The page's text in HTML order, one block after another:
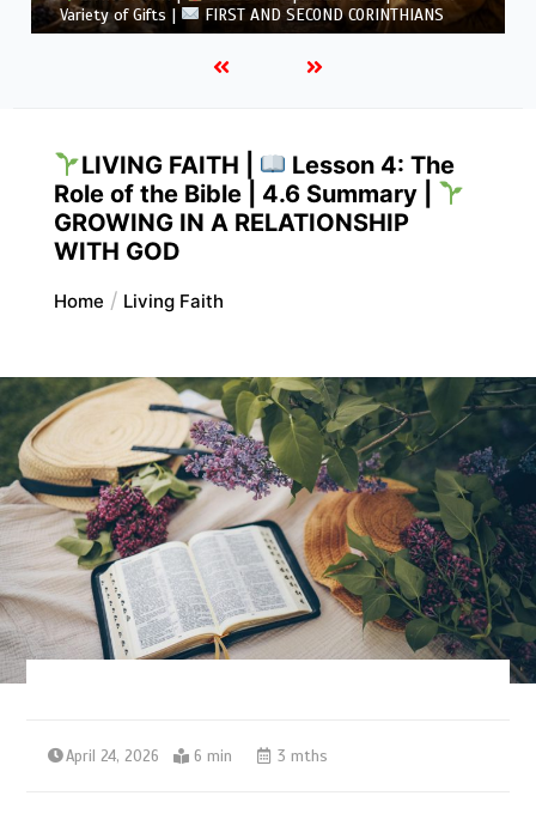
5.6 Summary |
FIRST AND SECOND CORINTHIANS
LIVING FAITH |
Lesson 4: The
Role of the Bible | 4.6 Summary |
GROWING IN A RELATIONSHIP
WITH GOD
Home Living Faith
April 24, 2026 6 min 3 mths